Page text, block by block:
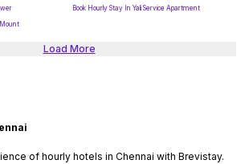
Book Hourly Stay In Yali Service Apartment
Load More
of hourly hotels in Chennai with Brevistay.